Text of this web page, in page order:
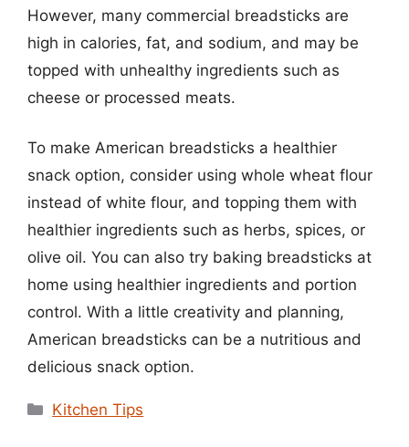
However, many commercial breadsticks are
high in calories, fat, and sodium, and may be
topped with unhealthy ingredients such as
cheese or processed meats.
To make American breadsticks a healthier
snack option, consider using whole wheat flour
instead of white flour, and topping them with
healthier ingredients such as herbs, spices, or
olive oil. You can also try baking breadsticks at
home using healthier ingredients and portion
control. With a little creativity and planning,
American breadsticks can be a nutritious and
delicious snack option.
Categories
Kitchen Tips